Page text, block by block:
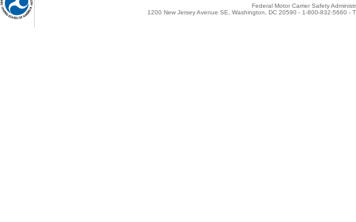
Federal Motor Carrier Safety
1200 New Jersey Avenue SE, Washington, DC 20590 - 1-800-832-5660 -